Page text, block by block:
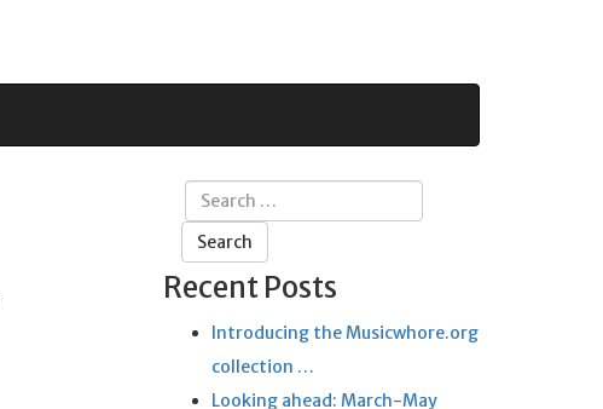
Search
for:
Recent Posts
Introducing the Musicwhore.org
collection …
Looking ahead: March-May